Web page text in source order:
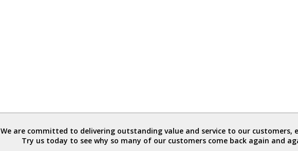
We are committed to delivering outstanding value and service to our customers,
Try us today to see why so many of our customers come back again and